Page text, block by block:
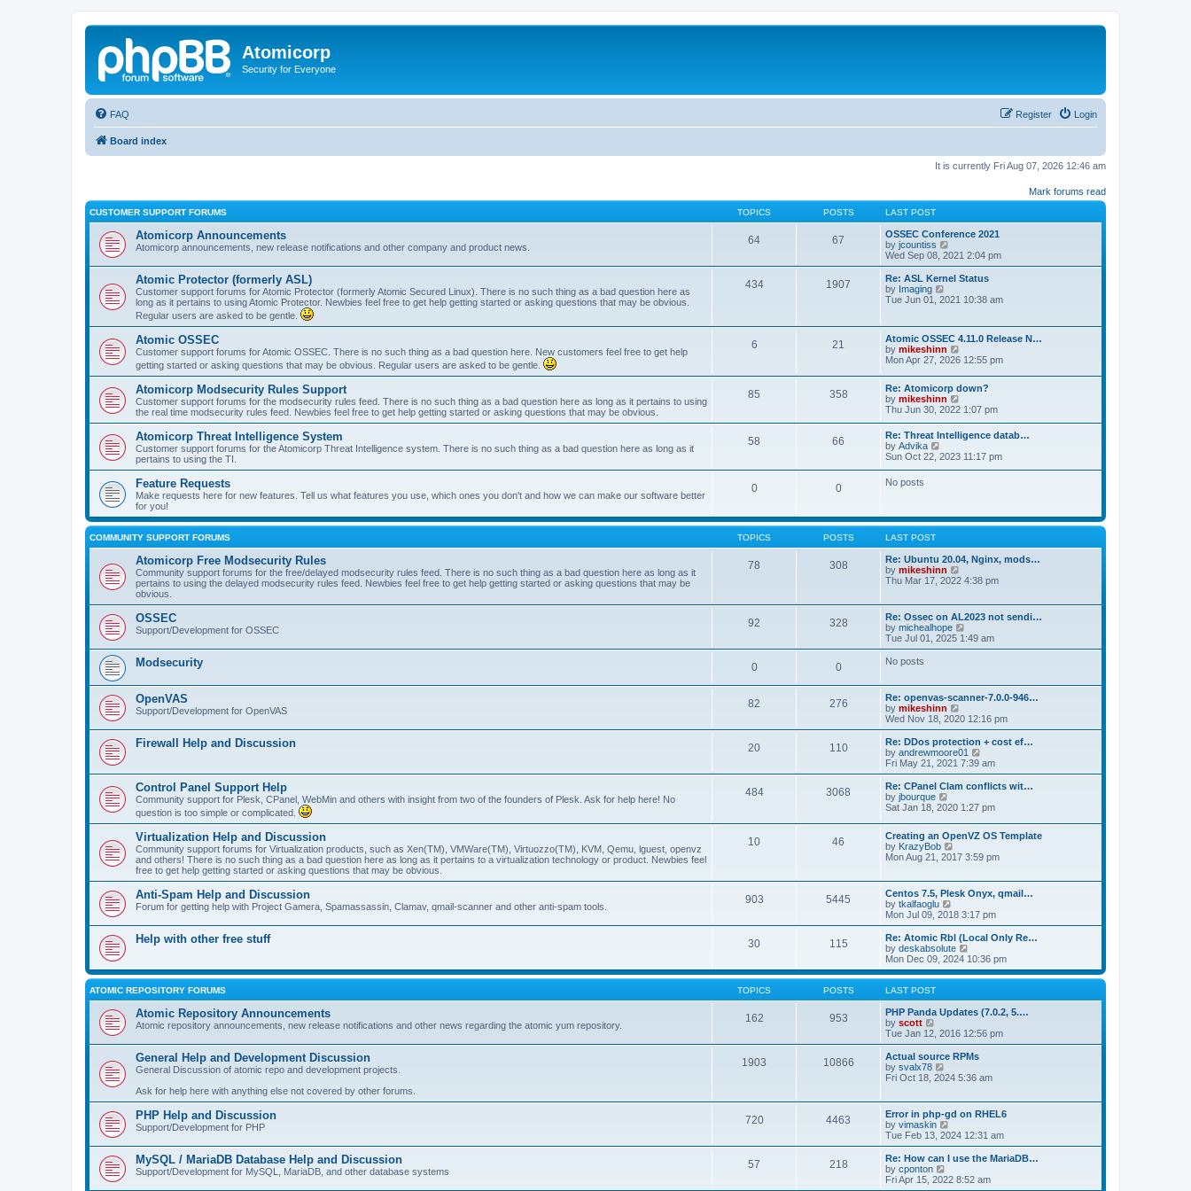
Atomicorp
Security for Everyone
FAQ Login
Register
Board index
It is currently Fri Aug 07, 2026 12:46 am
Mark forums read
CUSTOMER SUPPORT FORUMS TOPICS POSTS LAST POST
Atomicorp Announcements
Atomicorp announcements, new release notifications and other company and product news.
64 67
OSSEC Conference 2021
by jcountiss
i
e
w
h
a
t
e
s
o
s
t
Wed Sep 08, 2021 2:04 pm
Atomic Protector (formerly ASL)
Customer support forums for Atomic Protector (formerly Atomic Secured Linux). There is no such thing as a bad question here as
long as it pertains to using Atomic Protector. Newbies feel free to get help getting started or asking questions that may be obvious.
Regular users are asked to be gentle.
434 1907
Re: ASL Kernel Status
by Imaging
i
t
h
e
l
e
s
t
p
o
t
Tue Jun 01, 2021 10:38 am
Atomic OSSEC
Customer support forums for Atomic OSSEC. There is no such thing as a bad question here. New customers feel free to get help
getting started or asking questions that may be obvious. Regular users are asked to be gentle.
6 21
Atomic OSSEC 4.11.0 Release N…
by mikeshinn
i
w
t
e
l
a
e
t
Mon Apr 27, 2026 12:55 pm
Atomicorp Modsecurity Rules Support
Customer support forums for the modsecurity rules feed. There is no such thing as a bad question here as long as it pertains to using
the real time modsecurity rules feed. Newbies feel free to get help getting started or asking questions that may be obvious.
85 358
Re: Atomicorp down?
by mikeshinn
i
w
t
h
e
l
s
t
o
s
Thu Jun 30, 2022 1:07 pm
Atomicorp Threat Intelligence System
Customer support forums for the Atomicorp Threat Intelligence system. There is no such thing as a bad question here as long as it
pertains to using the TI.
58 66
Re: Threat Intelligence datab…
by Advika
i
l
a
e
s
t
p
s
t
Sun Oct 22, 2023 11:17 pm
Feature Requests
Make requests here for new features. Tell us what features you use, which ones you don't and how we can make our software better
for you!
0 0 No posts
COMMUNITY SUPPORT FORUMS TOPICS POSTS LAST POST
Atomicorp Free Modsecurity Rules
Community support forums for the free/delayed modsecurity rules feed. There is no such thing as a bad question here as long as it
pertains to using the delayed modsecurity rules feed. Newbies feel free to get help getting started or asking questions that may be
obvious.
78 308
Re: Ubuntu 20.04, Nginx, mods…
by mikeshinn
i
t
h
e
l
a
s
t
o
s
t
Thu Mar 17, 2022 4:38 pm
OSSEC
Support/Development for OSSEC
92 328
Re: Ossec on AL2023 not sendi…
by michealhope
i
e
e
l
e
s
t
p
o
s
Tue Jul 01, 2025 1:49 am
Modsecurity 0 0 No posts
OpenVAS
Support/Development for OpenVAS
82 276
Re: openvas-scanner-7.0.0-946…
by mikeshinn
i
e
w
t
h
a
t
e
s
t
o
Wed Nov 18, 2020 12:16 pm
Firewall Help and Discussion 20 110
Re: DDos protection + cost ef…
by andrewmoore01
i
e
w
h
e
l
a
e
t
p
o
s
t
Fri May 21, 2021 7:39 am
Control Panel Support Help
Community support for Plesk, CPanel, WebMin and others with insight from two of the founders of Plesk. Ask for help here! No
question is too simple or complicated.
484 3068
Re: CPanel Clam conflicts wit…
by jbourque
i
w
t
h
e
a
t
e
s
t
p
o
s
t
Sat Jan 18, 2020 1:27 pm
Virtualization Help and Discussion
Community support forums for Virtualization products, such as Xen(TM), VMWare(TM), Virtuozzo(TM), KVM, Qemu, lguest, openvz
and others! There is no such thing as a bad question here as long as it pertains to a virtualization technology or product. Newbies feel
free to get help getting started or asking questions that may be obvious.
10 46
Creating an OpenVZ OS Template
by KrazyBob
i
h
e
l
t
e
s
t
p
s
t
Mon Aug 21, 2017 3:59 pm
Anti-Spam Help and Discussion
Forum for getting help with Project Gamera, Spamassassin, Clamav, qmail-scanner and other anti-spam tools.
903 5445
Centos 7.5, Plesk Onyx, qmail…
by tkalfaoglu
i
e
w
t
h
l
t
e
t
o
s
t
Mon Jul 09, 2018 3:17 pm
Help with other free stuff 30 115
Re: Atomic Rbl (Local Only Re…
by deskabsolute
i
e
w
h
e
a
t
e
t
s
t
Mon Dec 09, 2024 10:36 pm
ATOMIC REPOSITORY FORUMS TOPICS POSTS LAST POST
Atomic Repository Announcements
Atomic repository announcements, new release notifications and other news regarding the atomic yum repository.
162 953
PHP Panda Updates (7.0.2, 5.…
by scott
e
w
t
h
a
t
e
s
t
p
o
s
Tue Jan 12, 2016 12:56 pm
General Help and Development Discussion
General Discussion of atomic repo and development projects.
Ask for help here with anything else not covered by other forums.
1903 10866
Actual source RPMs
by svalx78
i
h
e
l
a
t
s
Fri Oct 18, 2024 5:36 am
PHP Help and Discussion
Support/Development for PHP
720 4463
Error in php-gd on RHEL6
by vimaskin
i
e
w
h
Tue Feb 13, 2024 12:31 am
MySQL / MariaDB Database Help and Discussion
Support/Development for MySQL, MariaDB, and other database systems
57 218
Re: How can I use the MariaDB…
by cponton
i
Fri Apr 15, 2022 8:52 am